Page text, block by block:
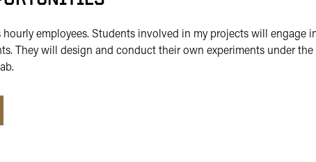
hourly employees. Students involved in my projects will engage
They will design and conduct their own experiments under the